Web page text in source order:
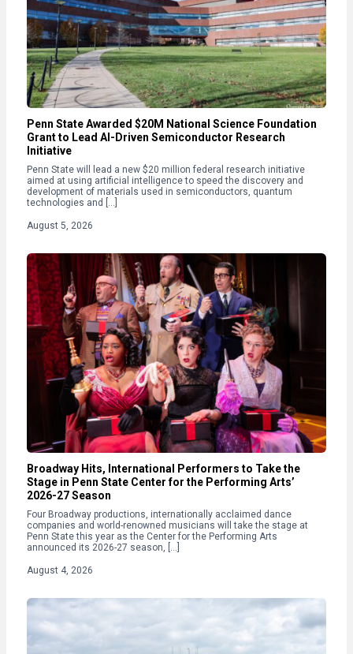
Penn State Awarded $20M National Science Foundation
Grant to Lead AI-Driven Semiconductor Research
Initiative
Penn State will lead a new $20 million federal research initiative
aimed at using artificial intelligence to speed the discovery and
development of materials used in semiconductors, quantum
technologies and […]
August 5, 2026
Broadway Hits, International Performers to Take the
Stage in Penn State Center for the Performing Arts’
2026-27 Season
Four Broadway productions, internationally acclaimed dance
companies and world-renowned musicians will take the stage at
Penn State this year as the Center for the Performing Arts
announced its 2026-27 season, […]
August 4, 2026